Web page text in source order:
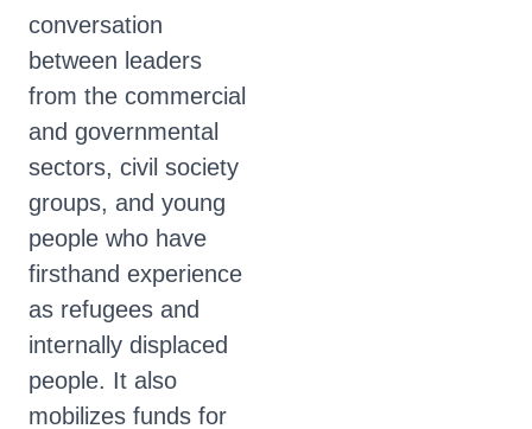
conversation
between leaders
from the commercial
and governmental
sectors, civil society
groups, and young
people who have
firsthand experience
as refugees and
internally displaced
people. It also
mobilizes funds for